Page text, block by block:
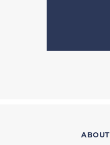
ABOUT